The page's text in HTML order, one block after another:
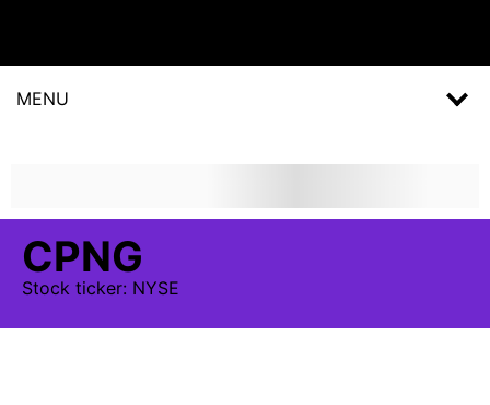
MENU
CPNG
Stock ticker: NYSE